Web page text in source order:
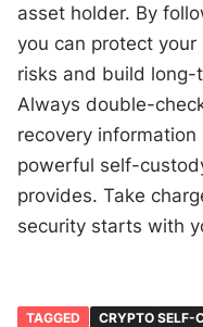
asset holder. By
you can protect
risks and build
Always double-
recovery
powerful self-
provides. Take
security starts with
TAGGED
CRYPTO SELF-